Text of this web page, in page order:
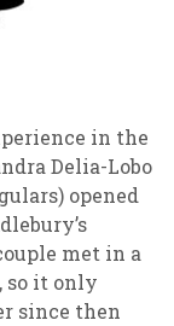
in the
Delia-Lobo
opened
met in a
so it only
since then